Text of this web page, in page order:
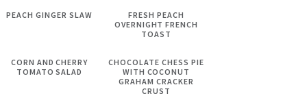
PEACH GINGER SLAW
FRESH PEACH
OVERNIGHT FRENCH
TOAST
CORN AND CHERRY
TOMATO SALAD
CHOCOLATE CHESS PIE
WITH COCONUT
GRAHAM CRACKER
CRUST